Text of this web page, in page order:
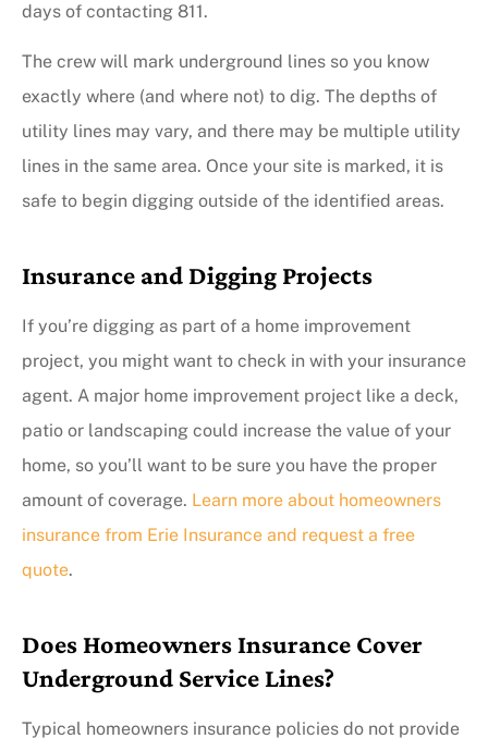
days of contacting 811.
The crew will mark underground lines so you know
exactly where (and where not) to dig. The depths of
utility lines may vary, and there may be multiple utility
lines in the same area. Once your site is marked, it is
safe to begin digging outside of the identified areas.
Insurance and Digging Projects
If you’re digging as part of a home improvement
project, you might want to check in with your insurance
agent. A major home improvement project like a deck,
patio or landscaping could increase the value of your
home, so you’ll want to be sure you have the proper
amount of coverage. Learn more about homeowners
insurance from Erie Insurance and request a free
quote.
Does Homeowners Insurance Cover
Underground Service Lines?
Typical homeowners insurance policies do not provide